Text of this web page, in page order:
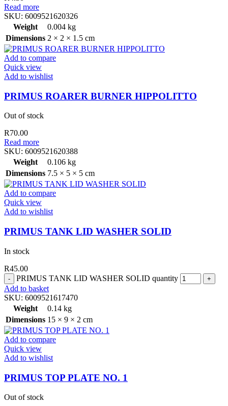
Read more
SKU: 6009521620326
Weight
0.004 kg
Dimensions 2 × 2 × 1.5 cm
Add to compare
Quick view
Add to wishlist
PRIMUS ROARER BURNER HIPPOLITTO
Out of stock
R70.00
Read more
SKU: 6009521620388
Weight
0.106 kg
Dimensions 7.5 × 5 × 5 cm
Add to compare
Quick view
Add to wishlist
PRIMUS TANK LID WASHER SOLID
In stock
R45.00
PRIMUS TANK LID WASHER SOLID quantity
Add to basket
SKU: 6009521617470
Weight
0.14 kg
Dimensions 15 × 9 × 2 cm
Add to compare
Quick view
Add to wishlist
PRIMUS TOP PLATE NO. 1
Out of stock